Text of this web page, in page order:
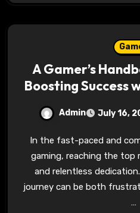
A Gamer’s
Boosting Success
Admin July 16,
In the fast-paced and competitive world of online
gaming, reaching the top
and relentless
journey can be both
…